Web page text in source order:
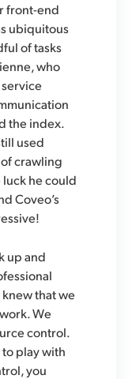
front-end
ubiquitous
of tasks
who
the index.
used
crawling
he could
Coveo’s
up and
that we
We
control.
play with
you